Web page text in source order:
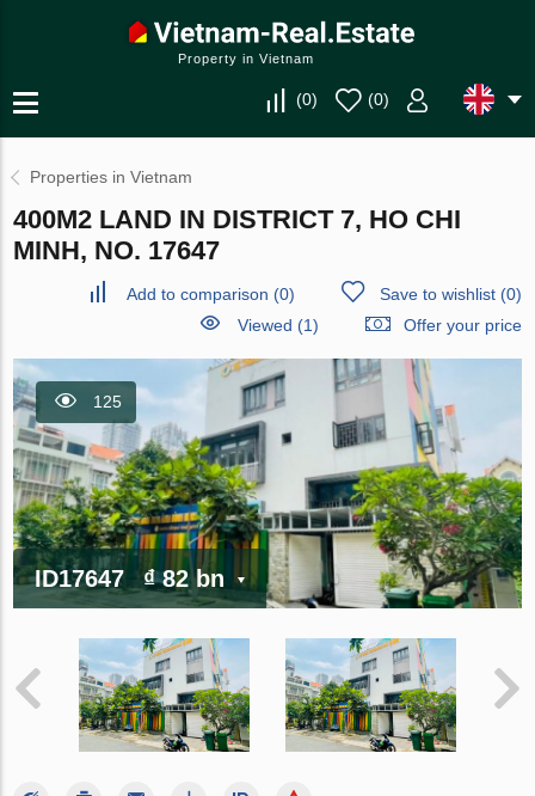
Property in Vietnam
(0) (0)
Properties in Vietnam
400M2 LAND IN DISTRICT 7, HO CHI
MINH, NO. 17647
Add to comparison (0) Save to wishlist(0)
Viewed (1)
Offer your price
125
ID17647 ₫ 82 bn